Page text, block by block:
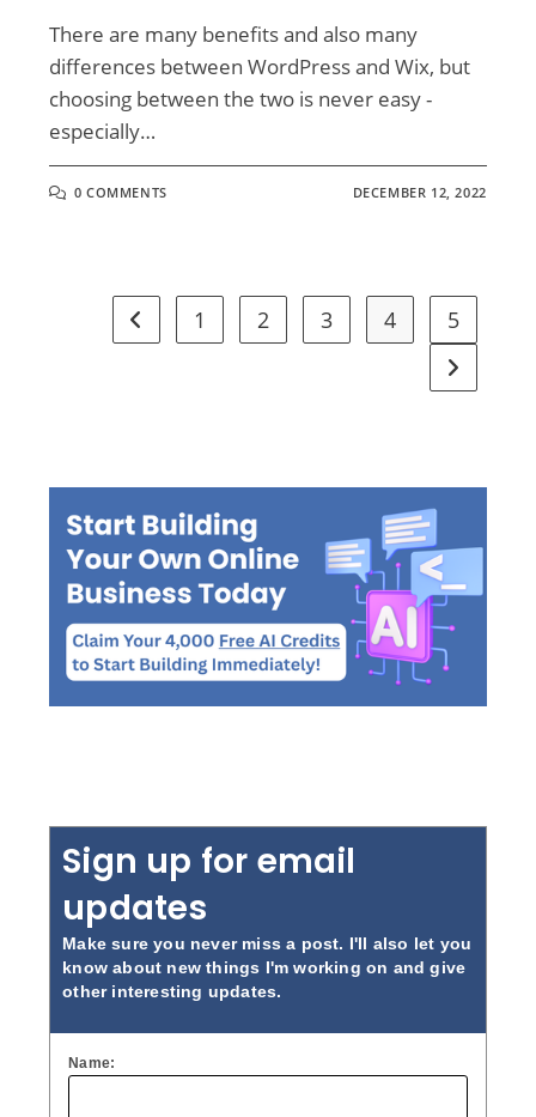
There are many benefits and also many
differences between WordPress and Wix, but
choosing between the two is never easy -
especially…
0 COMMENTS DECEMBER 12, 2022
Go to the previous page
1 2 3 4 5
Go to the
Sign up for email
updates
Make sure you never miss a post. I'll also let you
know about new things I'm working on and give
other interesting updates.
Name: